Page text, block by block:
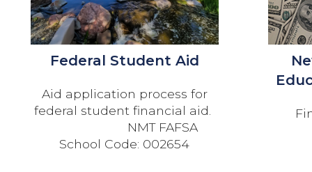
Federal Student Aid
Aid application process for
federal student financial aid.
NMT FAFSA
School Code: 002654